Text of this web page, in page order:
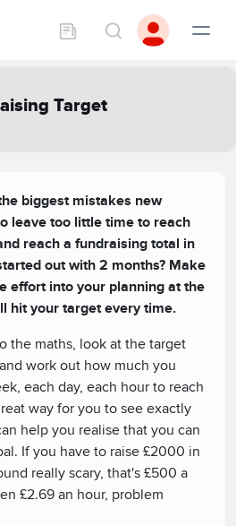
Target
biggest mistakes new
leave too little time to reach
reach a fundraising total in
out with 2 months? Make
effort into your planning at the
hit your target every time.
the maths, look at the target
work out how much you
each day, each hour to reach
way for you to see exactly
help you realise that you can
If you have to raise £2000 in
really scary, that's £500 a
£2.69 an hour, problem